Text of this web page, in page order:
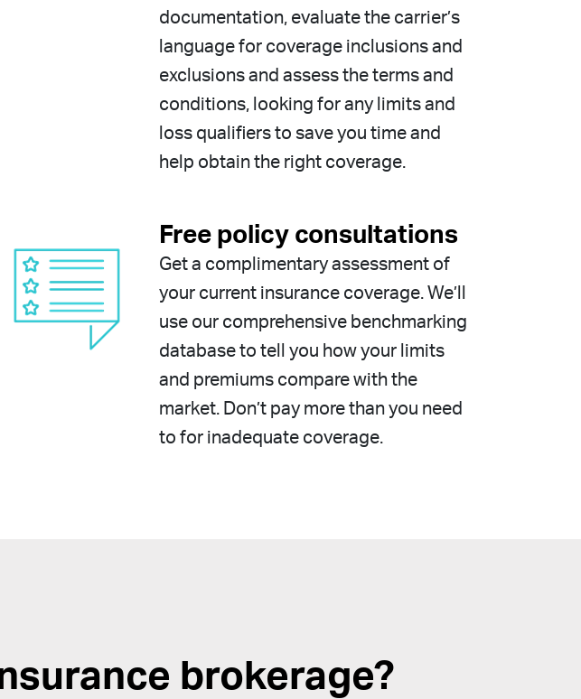
documentation, evaluate the carrier’s
language for coverage inclusions and
exclusions and assess the terms and
conditions, looking for any limits and
loss qualifiers to save you time and
help obtain the right coverage.
Free policy consultations
Get a complimentary assessment of
your current insurance coverage. We’ll
use our comprehensive benchmarking
database to tell you how your limits
and premiums compare with the
market. Don’t pay more than you need
to for inadequate coverage.
brokerage?